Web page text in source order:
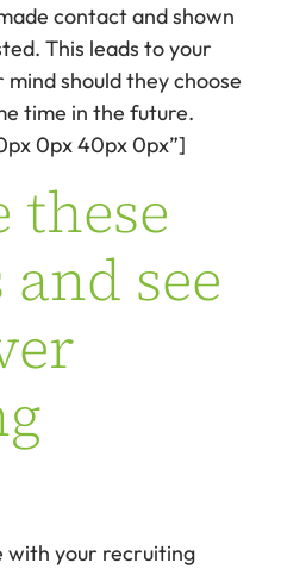
contact and shown
This leads to your
should they choose
time in the future.
0px 40px 0px”]
these
see
with your recruiting